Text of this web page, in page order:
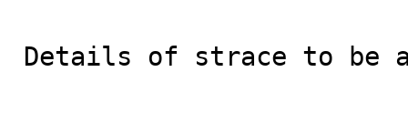
Details of strace to be